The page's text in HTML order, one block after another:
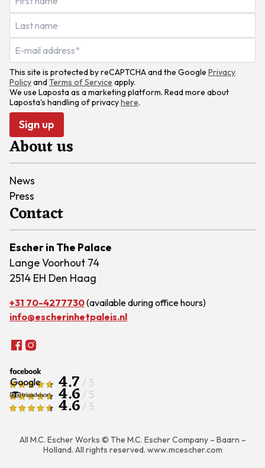
This site is protected by reCAPTCHA and the Google Privacy
PolicyandTerms of Service apply.
We use Laposta as a marketing platform. Read more about
Laposta's handling of privacyhere.
Sign up
About us
News
Press
Contact
Escher in The Palace
Lange Voorhout 74
2514 EH Den Haag
+31 70-4277730(available during office hours)
info@escherinhetpaleis.nl
4.7 / 5
4.6 / 5
4.6 / 5
All M.C. Escher Works © The M.C. Escher Company – Baarn –
Holland. All rights reserved. www.mcescher.com